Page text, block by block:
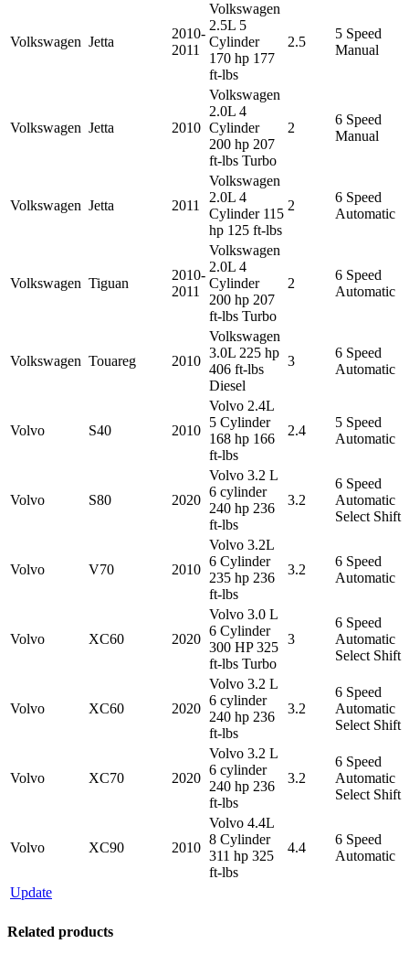
Volkswagen Jetta
2010-
2011
Volkswagen
2.5L 5
Cylinder
170 hp 177
ft-lbs
2.5
5 Speed
Manual
Volkswagen Jetta 2010
Volkswagen
2.0L 4
Cylinder
200 hp 207
ft-lbs Turbo
2
6 Speed
Manual
Volkswagen Jetta 2011
Volkswagen
2.0L 4
Cylinder 115
hp 125 ft-lbs
2
6 Speed
Automatic
Volkswagen Tiguan
2010-
2011
Volkswagen
2.0L 4
Cylinder
200 hp 207
ft-lbs Turbo
2
6 Speed
Automatic
Volkswagen Touareg 2010
Volkswagen
3.0L 225 hp
406 ft-lbs
Diesel
3
6 Speed
Automatic
Volvo S40 2010
Volvo 2.4L
5 Cylinder
168 hp 166
ft-lbs
2.4
5 Speed
Automatic
Volvo S80 2020
Volvo 3.2 L
6 cylinder
240 hp 236
ft-lbs
3.2
6 Speed
Automatic
Select Shift
Volvo V70 2010
Volvo 3.2L
6 Cylinder
235 hp 236
ft-lbs
3.2
6 Speed
Automatic
Volvo XC60 2020
Volvo 3.0 L
6 Cylinder
300 HP 325
ft-lbs Turbo
3
6 Speed
Automatic
Select Shift
Volvo XC60 2020
Volvo 3.2 L
6 cylinder
240 hp 236
ft-lbs
3.2
6 Speed
Automatic
Select Shift
Volvo XC70 2020
Volvo 3.2 L
6 cylinder
240 hp 236
ft-lbs
3.2
6 Speed
Automatic
Select Shift
Volvo XC90 2010
Volvo 4.4L
8 Cylinder
311 hp 325
ft-lbs
4.4
6 Speed
Automatic
Update
Related products